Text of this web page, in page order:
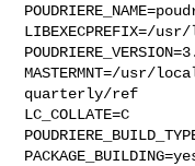
LIBEXECPREFIX=/
MASTERMNT=/usr/
quarterly/ref
LC_COLLATE=C